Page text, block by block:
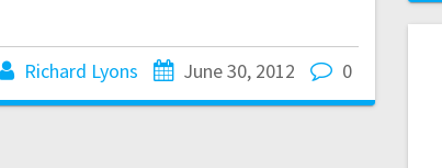
Richard Lyons June 30, 2012 0